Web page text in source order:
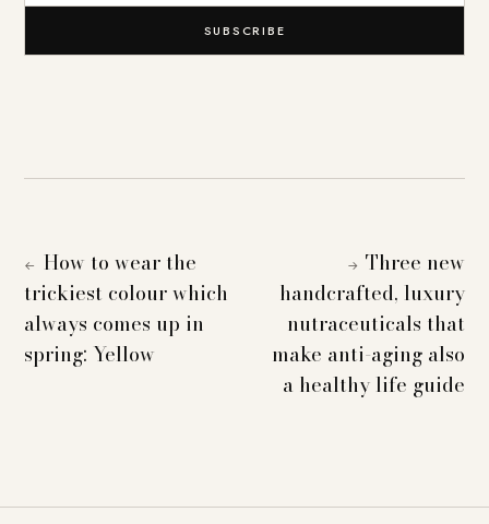
SUBSCRIBE
← How to wear the
trickiest colour which
always comes up in
spring: Yellow
→ Three new
handcrafted, luxury
nutraceuticals that
make anti-aging also
a healthy life guide